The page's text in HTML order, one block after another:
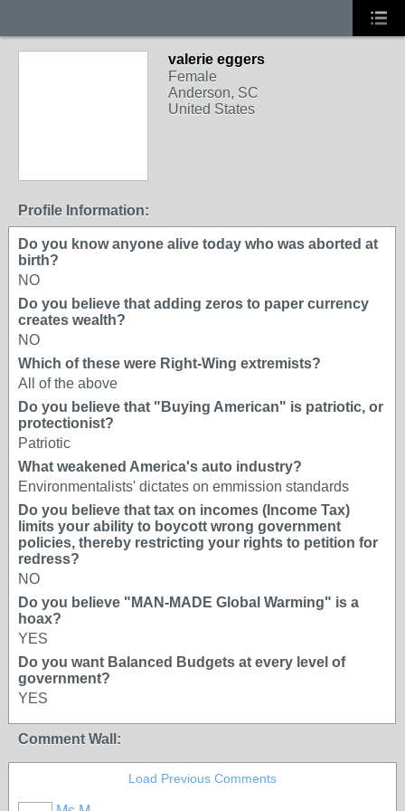
valerie eggers
Female
Anderson, SC
United States
Profile Information:
Do you know anyone alive today who was aborted at
birth?
NO
Do you believe that adding zeros to paper currency
creates wealth?
NO
Which of these were Right-Wing extremists?
All of the above
Do you believe that "Buying American" is patriotic, or
protectionist?
Patriotic
What weakened America's auto industry?
Environmentalists' dictates on emmission standards
Do you believe that tax on incomes (Income Tax)
limits your ability to boycott wrong government
policies, thereby restricting your rights to petition for
redress?
NO
Do you believe "MAN-MADE Global Warming" is a
hoax?
YES
Do you want Balanced Budgets at every level of
government?
YES
Comment Wall:
Load Previous Comments